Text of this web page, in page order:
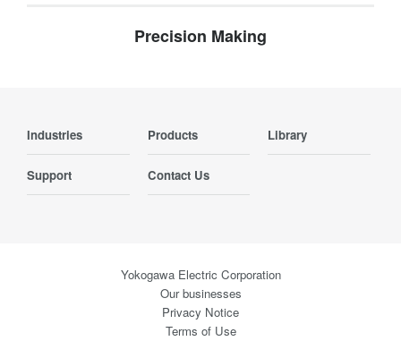
Precision Making
Industries Products Library
Support Contact Us
Yokogawa Electric Corporation
Our businesses
Privacy Notice
Terms of Use